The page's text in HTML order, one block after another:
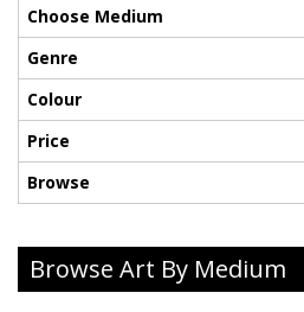
Choose Medium
Genre
Colour
Price
Browse
Browse Art By Medium